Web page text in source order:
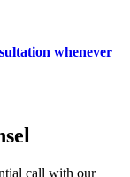
whenever
call with our